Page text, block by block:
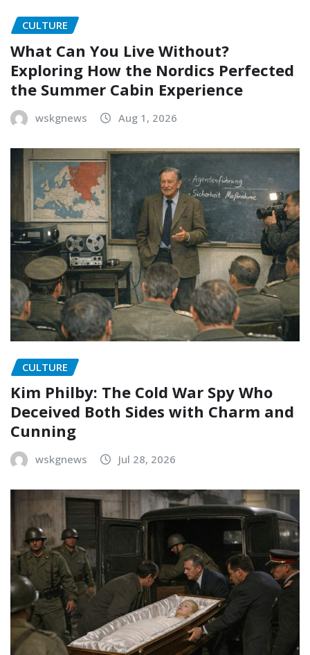
CULTURE
What Can You Live Without?
Exploring How the Nordics Perfected
the Summer Cabin Experience
wskgnews Aug 1, 2026
CULTURE
Kim Philby: The Cold War Spy Who
Deceived Both Sides with Charm and
Cunning
wskgnews Jul 28, 2026